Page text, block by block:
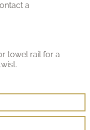
a
towel rail for a